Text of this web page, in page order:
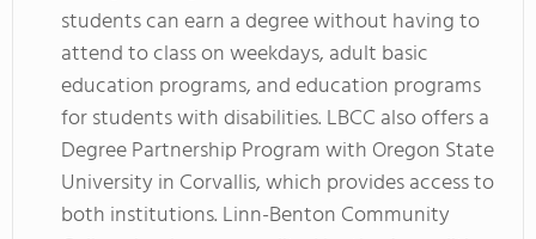
students can earn a degree without having to
attend to class on weekdays, adult basic
education programs, and education programs
for students with disabilities. LBCC also offers a
Degree Partnership Program with Oregon State
University in Corvallis, which provides access to
both institutions. Linn-Benton Community